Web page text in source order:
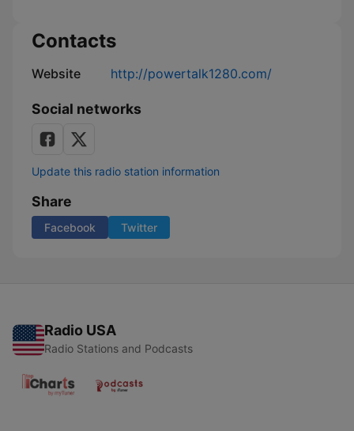
Contacts
Website http://powertalk1280.com/
Social networks
Update this radio station information
Share
Facebook Twitter
Radio USA
Radio Stations and Podcasts